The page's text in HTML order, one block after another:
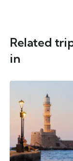
Related
in